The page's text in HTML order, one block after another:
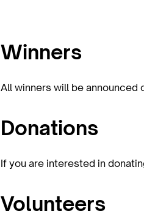
Winners
All winners will be announced
Donations
If you are interested in
Volunteers